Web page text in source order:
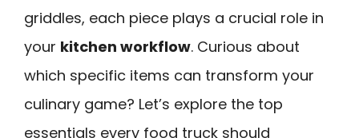
griddles, each piece plays a crucial role in
your kitchen workflow. Curious about
which specific items can transform your
culinary game? Let’s explore the top
essentials every food truck should